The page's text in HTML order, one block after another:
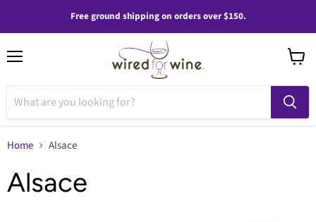
Free ground shipping on orders over $150.
Home Alsace
Alsace